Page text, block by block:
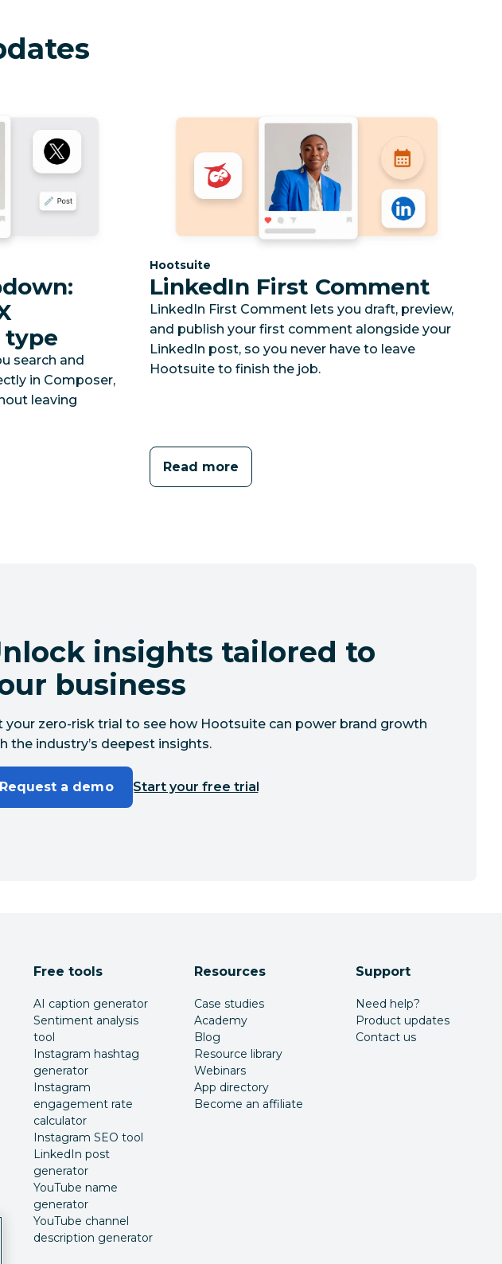
type
search and
in Composer,
leaving
Category:
Hootsuite
LinkedIn First Comment
LinkedIn First Comment lets you draft, preview,
and publish your first comment alongside your
LinkedIn post, so you never have to leave
Hootsuite to finish the job.
Read more
insights tailored to
business
your zero-risk trial to see how Hootsuite can power brand growth
the industry’s deepest insights.
Request a demo Start your free trial
Free tools
AI caption generator
Sentiment analysis
tool
Instagram hashtag
generator
Instagram
engagement rate
calculator
Instagram SEO tool
LinkedIn post
generator
YouTube name
generator
YouTube channel
description generator
Resources
Case studies
Academy
Blog
Resource library
Webinars
App directory
Become an affiliate
Support
Need help?
Product updates
Contact us